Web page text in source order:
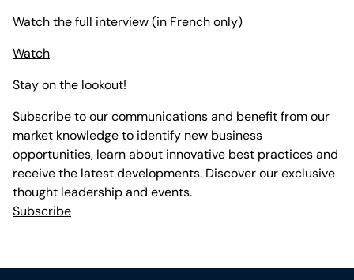
Watch the full interview (in French only)
Watch
Stay on the lookout!
Subscribe to our communications and benefit from our
market knowledge to identify new business
opportunities, learn about innovative best practices and
receive the latest developments. Discover our exclusive
thought leadership and events.
Subscribe